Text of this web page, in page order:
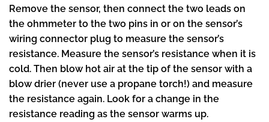
Remove the sensor, then connect the two leads on
the ohmmeter to the two pins in or on the sensor’s
wiring connector plug to measure the sensor’s
resistance. Measure the sensor’s resistance when it is
cold. Then blow hot air at the tip of the sensor with a
blow drier (never use a propane torch!) and measure
the resistance again. Look for a change in the
resistance reading as the sensor warms up.